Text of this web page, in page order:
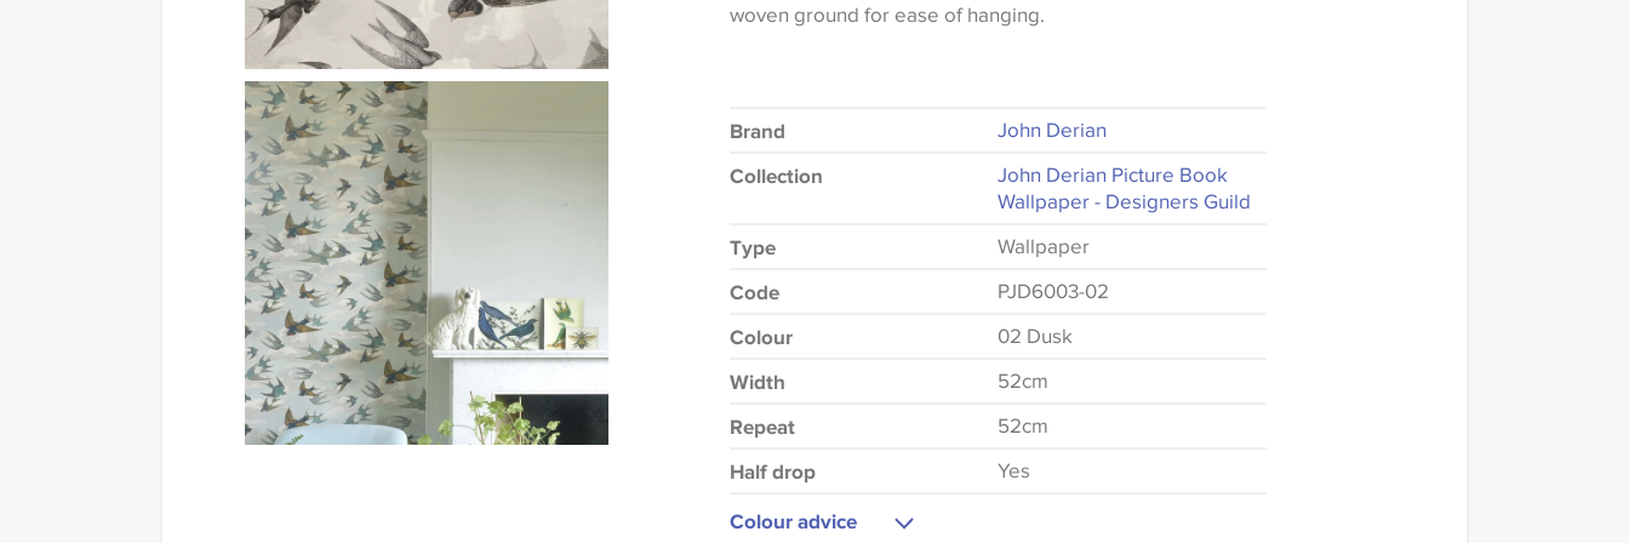
woven ground for ease of hanging.
Brand John Derian
Collection
John Derian Picture Book
Wallpaper - Designers Guild
Type Wallpaper
Code PJD6003-02
Colour 02 Dusk
Width 52cm
Repeat 52cm
Half drop Yes
Colour advice